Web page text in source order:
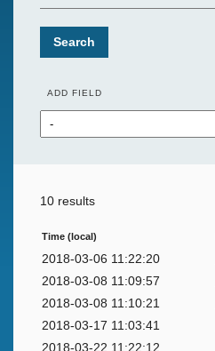
Search
ADD FIELD
10 results
Time (local)
2018-03-06 11:22:20
2018-03-08 11:09:57
2018-03-08 11:10:21
2018-03-17 11:03:41
2018-03-22 11:22:12